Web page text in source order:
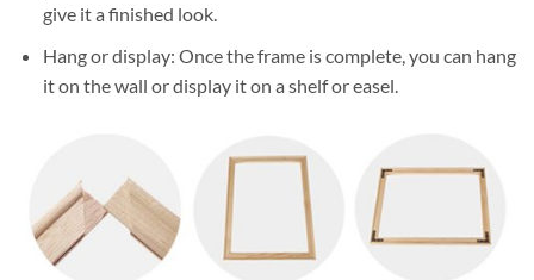
give it a finished look.
Hang or display: Once the frame is complete, you can hang
it on the wall or display it on a shelf or easel.